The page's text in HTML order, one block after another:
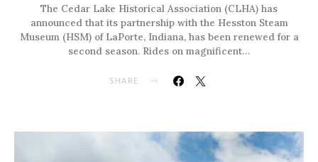
The Cedar Lake Historical Association (CLHA) has
announced that its partnership with the Hesston Steam
Museum (HSM) of LaPorte, Indiana, has been renewed for a
second season. Rides on magnificent…
SHARE